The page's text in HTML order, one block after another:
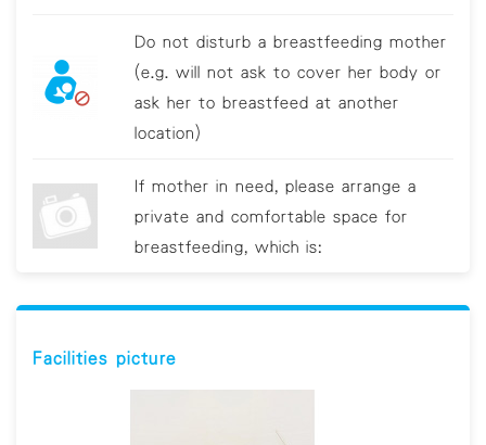
Do not disturb a breastfeeding mother
(e.g. will not ask to cover her body or
ask her to breastfeed at another
location)
If mother in need, please arrange a
private and comfortable space for
breastfeeding, which is:
their needs to other customers)
Facilities picture